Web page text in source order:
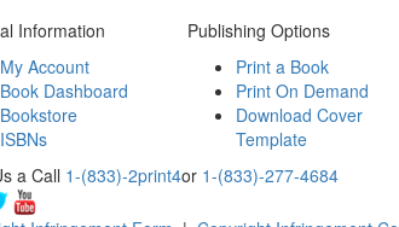
Information
My Account
Book Dashboard
Bookstore
ISBNs
Publishing Options
Print a Book
Print On Demand
Download Cover
Template
a Call 1-(833)-2print4or 1-(833)-277-4684